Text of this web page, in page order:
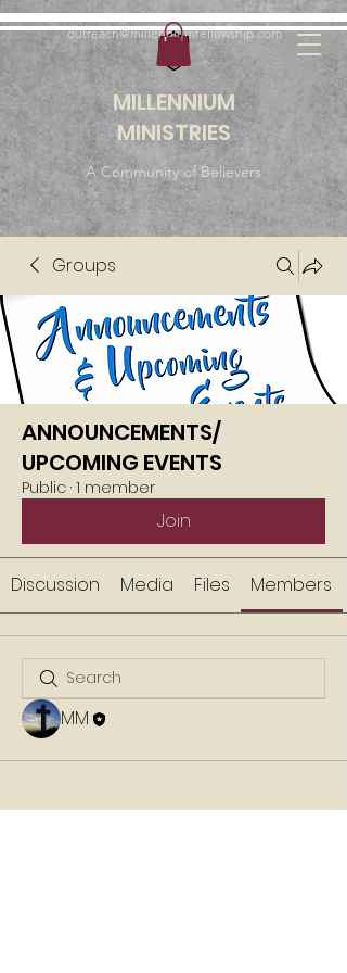
MILLENNIUM
MINISTRIES
A Community of Believers
outreach@millenniumfellowship.com
Groups
ANNOUNCEMENTS/
UPCOMING EVENTS
Public · 1 member
Join
Discussion Media Files Members
MM